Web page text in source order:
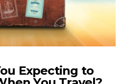
Expecting to